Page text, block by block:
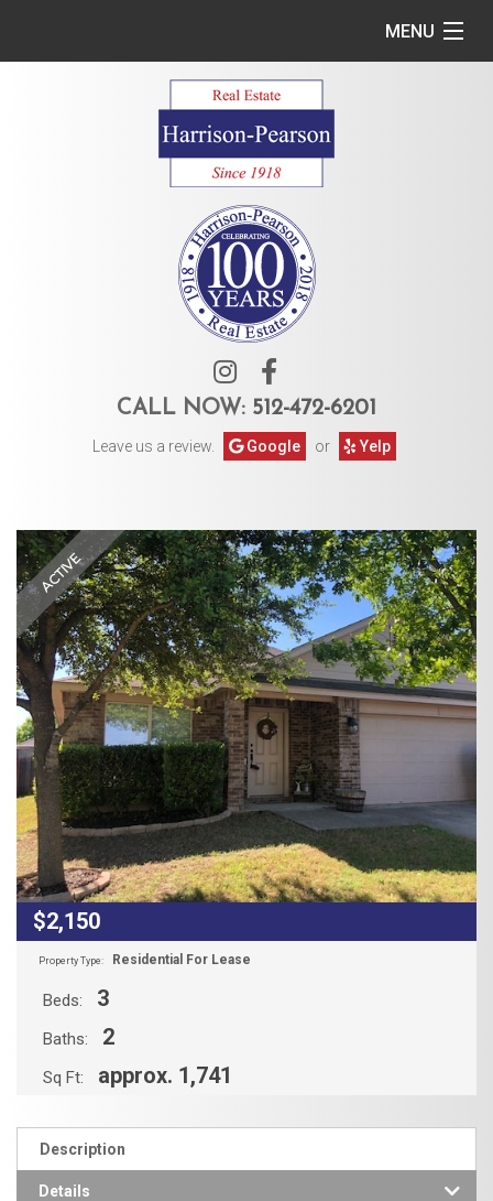
CALL NOW: 512-472-6201
Leave us a review. Google or Yelp
MENU
ACTIVE
$2,150
Property Type: Residential For Lease
Beds: 3
Baths: 2
Sq Ft: approx. 1,741
Description
Details